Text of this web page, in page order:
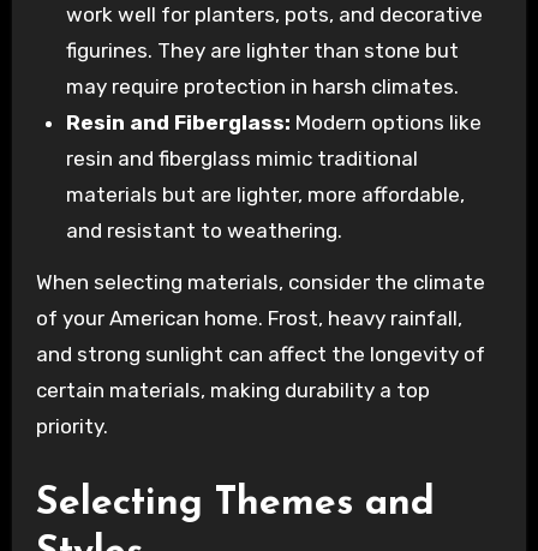
work well for planters, pots, and decorative
figurines. They are lighter than stone but
may require protection in harsh climates.
Resin and Fiberglass: Modern options like
resin and fiberglass mimic traditional
materials but are lighter, more affordable,
and resistant to weathering.
When selecting materials, consider the climate
of your American home. Frost, heavy rainfall,
and strong sunlight can affect the longevity of
certain materials, making durability a top
priority.
Selecting Themes and